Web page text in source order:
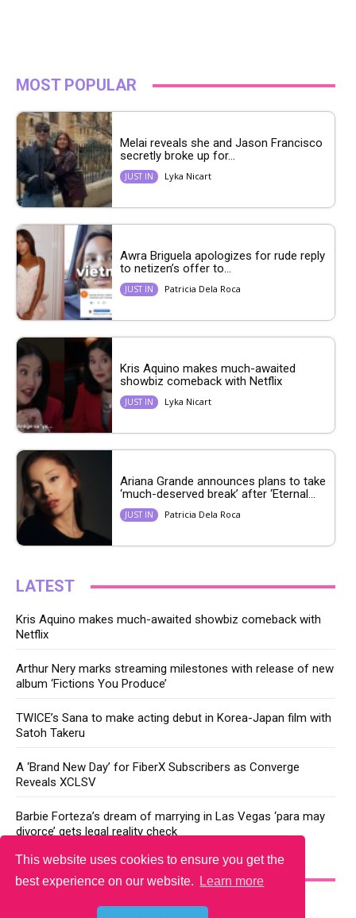
This website uses cookies to ensure you get the
best experience on our website.
Learn more
MOST POPULAR
Melai reveals she and Jason Francisco
secretly broke up for...
JUST IN Lyka Nicart
Awra Briguela apologizes for rude reply
to netizen’s offer to...
JUST IN Patricia Dela Roca
Kris Aquino makes much-awaited
showbiz comeback with Netflix
JUST IN Lyka Nicart
Ariana Grande announces plans to take
‘much-deserved break’ after ‘Eternal...
JUST IN Patricia Dela Roca
LATEST
Kris Aquino makes much-awaited showbiz comeback with
Netflix
Arthur Nery marks streaming milestones with release of new
album ‘Fictions You Produce’
TWICE’s Sana to make acting debut in Korea-Japan film with
Satoh Takeru
A ‘Brand New Day’ for FiberX Subscribers as Converge
Reveals XCLSV
Barbie Forteza’s dream of marrying in Las Vegas ‘para may
divorce’ gets legal reality check
YOU MAY LIKE